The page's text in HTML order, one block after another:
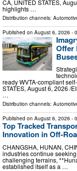
CA, UNITED STATES,
highlights …
Distribution channels:
Published on August 6, 2026 -
Offer
ready WVTA-compliant
STATES, August 6, 2026 /⁨
…
Distribution channels:
Published on August 6, 2026 -
Top Tracked
Innovation in Off-
CHANGSHA, HUNAN,
industries continue
challenging terrains,
established itself as a …